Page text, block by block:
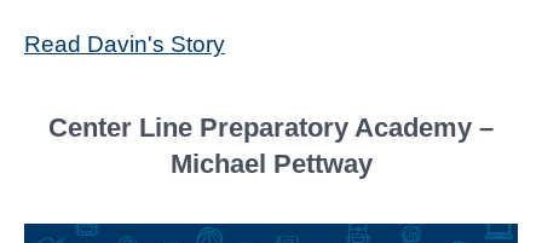
Read Davin's Story
Center Line Preparatory Academy –
Michael Pettway